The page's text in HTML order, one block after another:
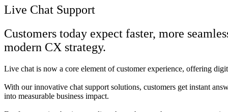
Live Chat Support
Customers today expect faster, more
modern CX strategy.
Live chat is now a core element of customer experience, offering
With our innovative chat support solutions, customers get instant
into measurable business impact.